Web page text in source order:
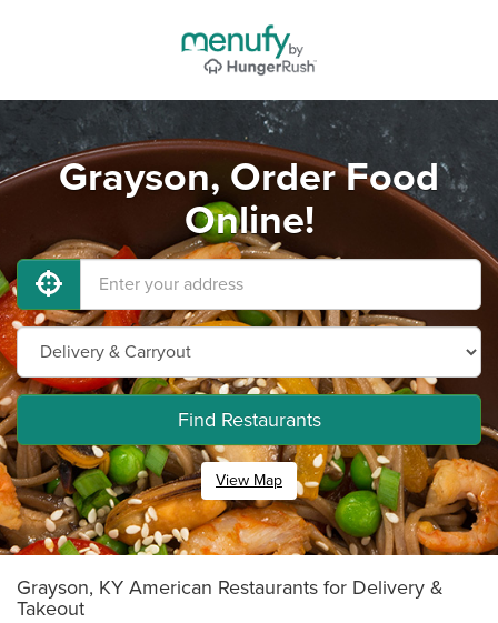
Grayson, Order Food
Online!
Find Restaurants
View Map
Grayson, KY American Restaurants for Delivery &
Takeout